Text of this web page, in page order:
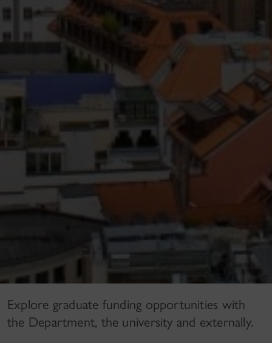
Explore graduate funding opportunities with
the Department, the university and externally.